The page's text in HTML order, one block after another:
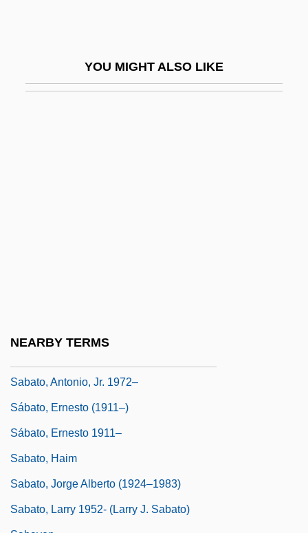
YOU MIGHT ALSO LIKE
NEARBY TERMS
Sabato, Antonio, Jr. 1972–
Sábato, Ernesto (1911–)
Sábato, Ernesto 1911–
Sabato, Haim
Sabato, Jorge Alberto (1924–1983)
Sabato, Larry 1952- (Larry J. Sabato)